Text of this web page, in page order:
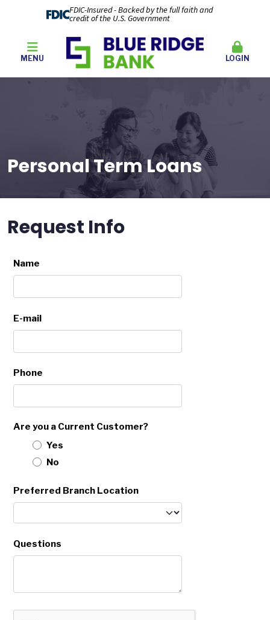
FDIC-Insured - Backed by the full faith and
credit of the U.S. Government
MENU LOGIN
Personal Term Loans
Request Info
Name
E-mail
Phone
Are you a Current Customer?
Yes
No
Preferred Branch Location
Questions